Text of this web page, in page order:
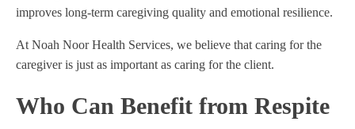
improves long-term caregiving quality and emotional resilience.
At Noah Noor Health Services, we believe that caring for the
caregiver is just as important as caring for the client.
Who Can Benefit from Respite